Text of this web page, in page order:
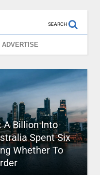
SEARCH
ADVERTISE
A Billion Into
Spent Six
Whether To